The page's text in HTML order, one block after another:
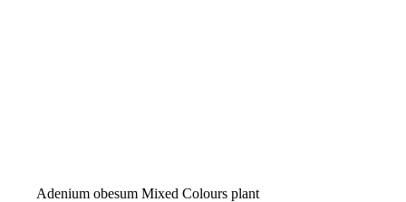
Adenium obesum Mixed Colours plant